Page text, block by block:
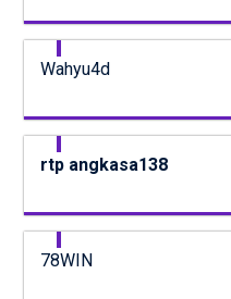
Wahyu4d
rtp angkasa138
78WIN